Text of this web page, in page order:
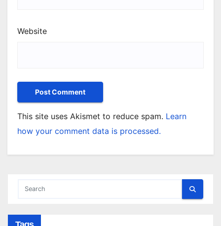
Website
This site uses Akismet to reduce spam. Learn
how your comment data is processed.